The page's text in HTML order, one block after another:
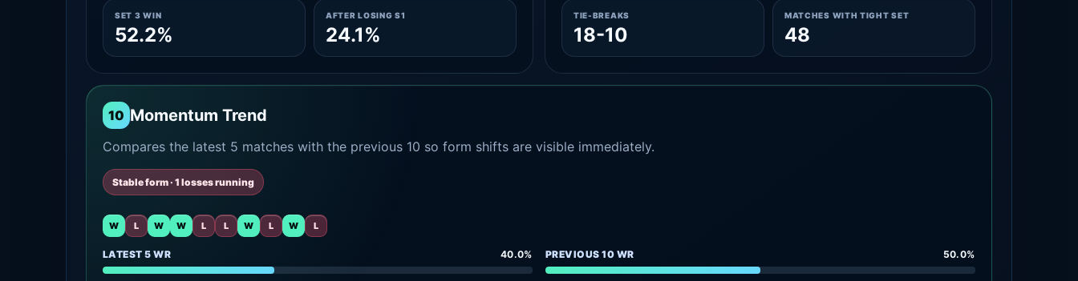
SET 3 WIN
52.2%
AFTER LOSING S1
24.1%
TIE-BREAKS
18-10
MATCHES WITH TIGHT SET
48
10 Momentum Trend
Compares the latest 5 matches with the previous 10 so form shifts are visible immediately.
Stable form · 1 losses running
W L W W L L W L W L
LATEST 5 WR 40.0% PREVIOUS 10 WR 50.0%